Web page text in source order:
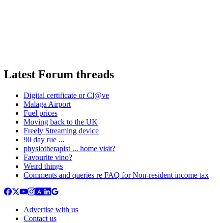
Latest Forum threads
Digital certificate or Cl@ve
Malaga Airport
Fuel prices
Moving back to the UK
Freely Streaming device
90 day rue ...
physiotherapist ... home visit?
Favourite vino?
Weird things
Comments and queries re FAQ for Non-resident income tax
Advertise with us
Contact us